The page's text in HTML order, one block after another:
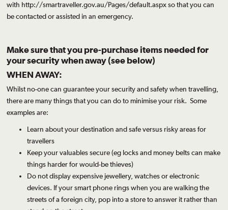
with http://smartraveller.gov.au/Pages/default.aspxso that you can
be contacted or assisted in an emergency.
Make sure that you pre-purchase items needed for
your security when away (see below)
WHEN AWAY:
Whilst no-one can guarantee your security and safety when travelling,
there are many things that you can do to minimise your risk. Some
examples are:
Learn about your destination and safe versus risky areas for
travellers
Keep your valuables secure (eg locksand money beltscan make
things harder for would-be thieves)
Do not display expensive jewellery, watches or electronic
devices. If your smart phone rings when you are walking the
streets of a foreign city, pop into a store to answer it rather than